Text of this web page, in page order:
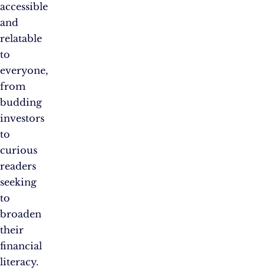
accessible
and
relatable
to
everyone,
from
budding
investors
to
curious
readers
seeking
to
broaden
their
financial
literacy.